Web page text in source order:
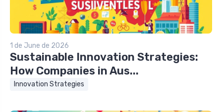
1 de June de 2026
Sustainable Innovation Strategies:
How Companies in Aus...
Innovation Strategies